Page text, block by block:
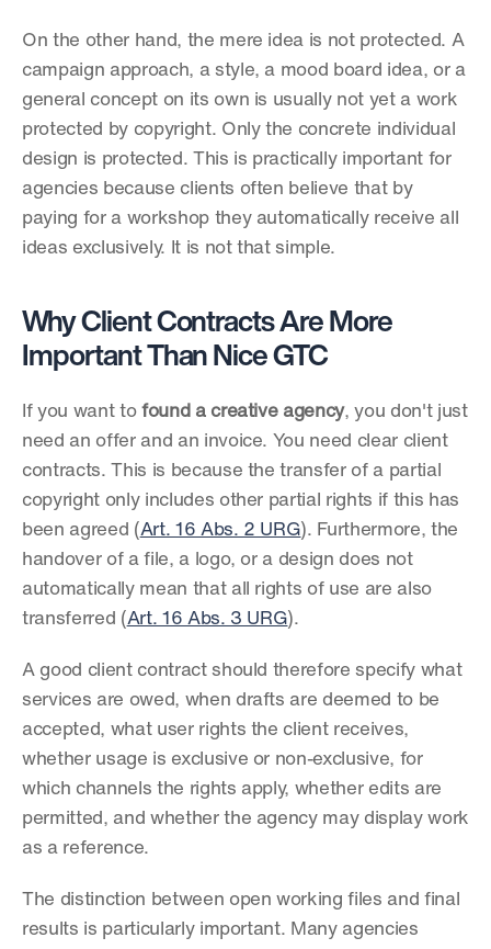
On the other hand, the mere idea is not protected. A
campaign approach, a style, a mood board idea, or a
general concept on its own is usually not yet a work
protected by copyright. Only the concrete individual
design is protected. This is practically important for
agencies because clients often believe that by
paying for a workshop they automatically receive all
ideas exclusively. It is not that simple.
Why Client Contracts Are More
Important Than Nice GTC
If you want to found a creative agency, you don't just
need an offer and an invoice. You need clear client
contracts. This is because the transfer of a partial
copyright only includes other partial rights if this has
been agreed (Art. 16 Abs. 2 URG). Furthermore, the
handover of a file, a logo, or a design does not
automatically mean that all rights of use are also
transferred (Art. 16 Abs. 3 URG).
A good client contract should therefore specify what
services are owed, when drafts are deemed to be
accepted, what user rights the client receives,
whether usage is exclusive or non-exclusive, for
which channels the rights apply, whether edits are
permitted, and whether the agency may display work
as a reference.
The distinction between open working files and final
results is particularly important. Many agencies